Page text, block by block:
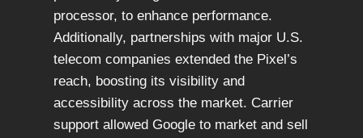
processor, to enhance performance.
Additionally, partnerships with major U.S.
telecom companies extended the Pixel’s
reach, boosting its visibility and
accessibility across the market. Carrier
support allowed Google to market and sell